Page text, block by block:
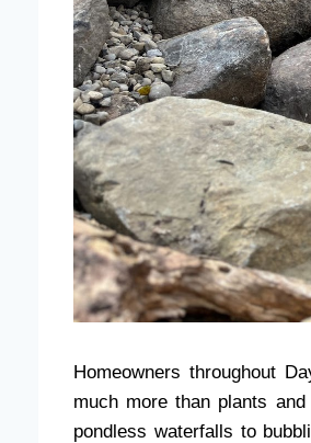
Homeowners throughout
much more than plants
pondless waterfalls to